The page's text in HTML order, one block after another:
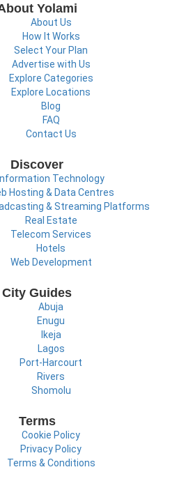
Yolami
About Us
How It Works
Select Your Plan
Advertise with Us
Explore Categories
Explore Locations
Blog
FAQ
Contact Us
Discover
Information Technology
Hosting & Data Centres
& Streaming Platforms
Real Estate
Telecom Services
Hotels
Web Development
City Guides
Abuja
Enugu
Ikeja
Lagos
Port-Harcourt
Rivers
Shomolu
Terms
Cookie Policy
Privacy Policy
Terms & Conditions